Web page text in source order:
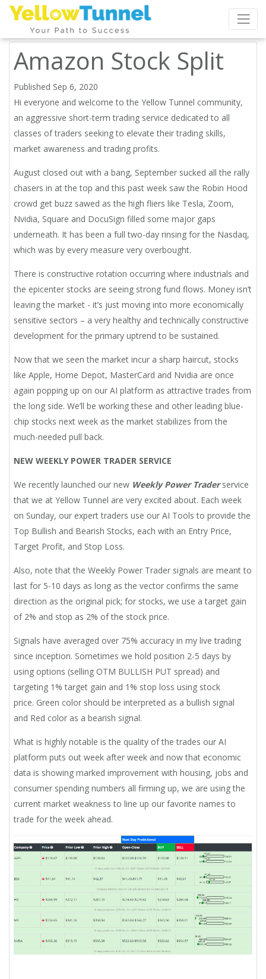
Amazon Stock Split
Published Sep 6, 2020
Hi everyone and welcome to the Yellow Tunnel community,
an aggressive short-term trading service dedicated to all
classes of traders seeking to elevate their trading skills,
market awareness and trading profits.
August closed out with a bang, September sucked all the rally
chasers in at the top and this past week saw the Robin Hood
crowd get buzz sawed as the high fliers like Tesla, Zoom,
Nvidia, Square and DocuSign filled some major gaps
underneath. It has been a full two-day rinsing for the Nasdaq,
which was by every measure very overbought.
There is constructive rotation occurring where industrials and
the epicenter stocks are seeing strong fund flows. Money isn’t
leaving the market - it’s just moving into more economically
sensitive sectors – a very healthy and technically constructive
development for the primary uptrend to be sustained.
Now that we seen the market incur a sharp haircut, stocks
like Apple, Home Depot, MasterCard and Nvidia are once
again popping up on our AI platform as attractive trades from
the long side. We’ll be working these and other leading blue-
chip stocks next week as the market stabilizes from the
much-needed pull back.
NEW WEEKLY POWER TRADER SERVICE
We recently launched our new Weekly Power Traderservice
that we at Yellow Tunnel are very excited about. Each week
on Sunday, our expert traders use our AI Tools to provide the
Top Bullish and Bearish Stocks, each with an Entry Price,
Target Profit, and Stop Loss.
Also, note that the Weekly Power Trader signals are meant to
last for 5-10 days as long as the vector confirms the same
direction as the original pick; for stocks, we use a target gain
of 2% and stop as 2% of the stock price.
Signals have averaged over 75% accuracy in my live trading
since inception. Sometimes we hold position 2-5 days by
using options (selling OTM BULLISH PUT spread) and
targeting 1% target gain and 1% stop loss using stock
price. Green color should be interpreted as a bullish signal
and Red color as a bearish signal.
What is highly notable is the quality of the trades our AI
platform puts out week after week and now that economic
data is showing marked improvement with housing, jobs and
consumer spending numbers all firming up, we are using the
current market weakness to line up our favorite names to
trade for the week ahead.